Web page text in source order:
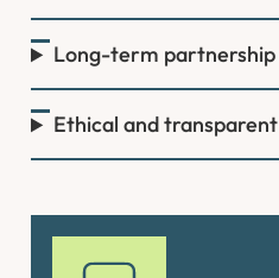
Long-term partnership
Ethical and transparent